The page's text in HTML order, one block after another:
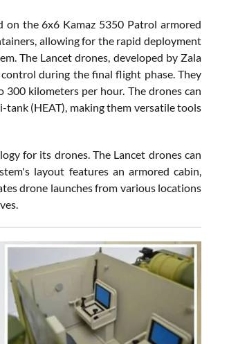
on the 6x6 Kamaz 5350 Patrol armored
allowing for the rapid deployment
The Lancet drones, developed by Zala
during the final flight phase. They
kilometers per hour. The drones can
(HEAT), making them versatile tools
for its drones. The Lancet drones can
layout features an armored cabin,
drone launches from various locations